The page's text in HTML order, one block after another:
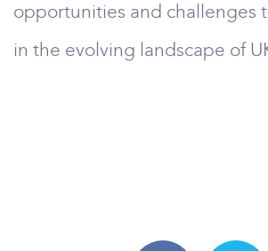
opportunities and challenges
in the evolving landscape of